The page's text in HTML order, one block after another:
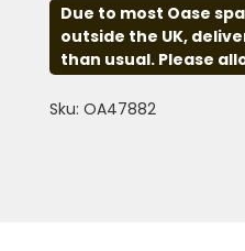
Due to most Oase
outside the UK,
than usual. Please
Sku: OA47882